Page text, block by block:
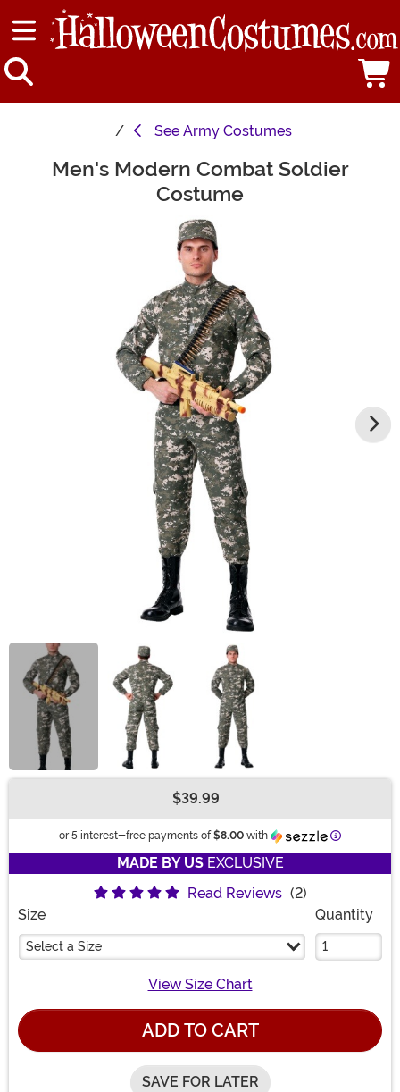
See Army Costumes
Main Content
Men's Modern Combat Soldier
Costume
$39.99
or 5 interest-free payments of $8.00 with Information
MADE BY USEXCLUSIVE
Read Reviews (2)
Size
Select a Size
Quantity
View Size Chart
ADD TO CART
SAVE FOR LATER